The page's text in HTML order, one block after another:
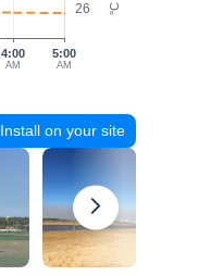
°C
26
4:00
AM
5:00
AM
Install on your site